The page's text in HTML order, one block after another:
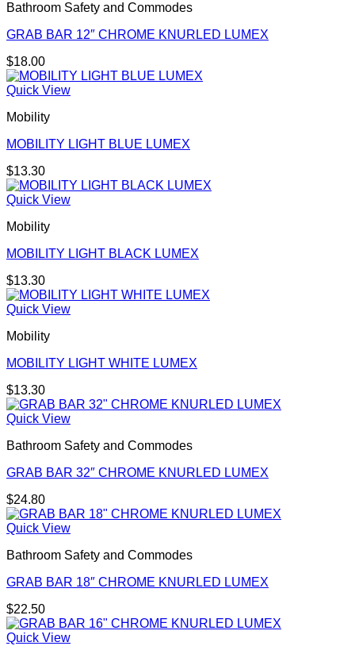
Bathroom Safety and Commodes
GRAB BAR 12″ CHROME KNURLED LUMEX
$18.00
Quick View
Mobility
MOBILITY LIGHT BLUE LUMEX
$13.30
Quick View
Mobility
MOBILITY LIGHT BLACK LUMEX
$13.30
Quick View
Mobility
MOBILITY LIGHT WHITE LUMEX
$13.30
Quick View
Bathroom Safety and Commodes
GRAB BAR 32″ CHROME KNURLED LUMEX
$24.80
Quick View
Bathroom Safety and Commodes
GRAB BAR 18″ CHROME KNURLED LUMEX
$22.50
Quick View